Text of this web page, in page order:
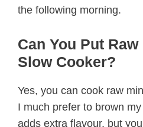
the following morning.
Can You Put
Slow Cooker?
Yes, you can cook raw
I much prefer to brown
adds extra flavour, but